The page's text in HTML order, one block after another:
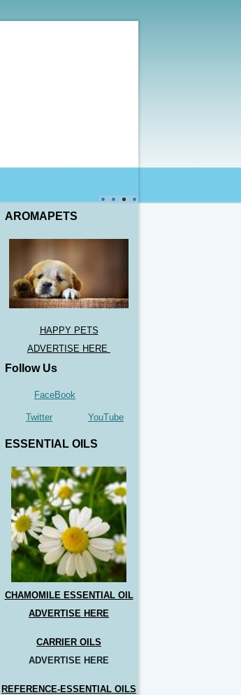
AROMAPETS
HAPPY PETS
ADVERTISE HERE
Follow Us
FaceBook
Twitter YouTube
ESSENTIAL OILS
CHAMOMILE ESSENTIAL OIL
ADVERTISE HERE
CARRIER OILS
ADVERTISE HERE
REFERENCE-ESSENTIAL OILS